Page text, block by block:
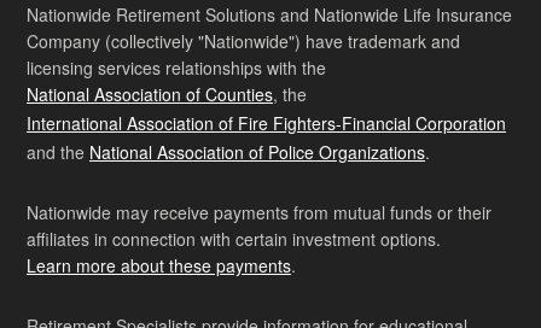
Nationwide Retirement Solutions and Nationwide Life Insurance
Company (collectively "Nationwide") have trademark and
licensing services relationships with the
National Association of Counties, the
International Association of Fire Fighters-Financial Corporation
and the National Association of Police Organizations.
Nationwide may receive payments from mutual funds or their
affiliates in connection with certain investment options.
Learn more about these payments.